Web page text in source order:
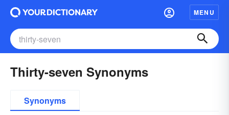
MENU
Thirty-seven Synonyms
Synonyms